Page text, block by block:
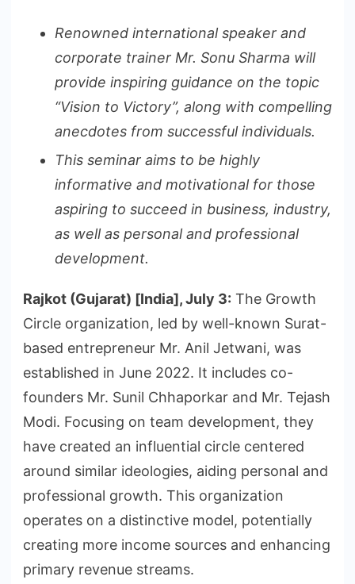
Renowned international speaker and
corporate trainer Mr. Sonu Sharma will
provide inspiring guidance on the topic
“Vision to Victory”, along with compelling
anecdotes from successful individuals.
This seminar aims to be highly
informative and motivational for those
aspiring to succeed in business, industry,
as well as personal and professional
development.
Rajkot (Gujarat) [India], July 3: The Growth
Circle organization, led by well-known Surat-
based entrepreneur Mr. Anil Jetwani, was
established in June 2022. It includes co-
founders Mr. Sunil Chhaporkar and Mr. Tejash
Modi. Focusing on team development, they
have created an influential circle centered
around similar ideologies, aiding personal and
professional growth. This organization
operates on a distinctive model, potentially
creating more income sources and enhancing
primary revenue streams.